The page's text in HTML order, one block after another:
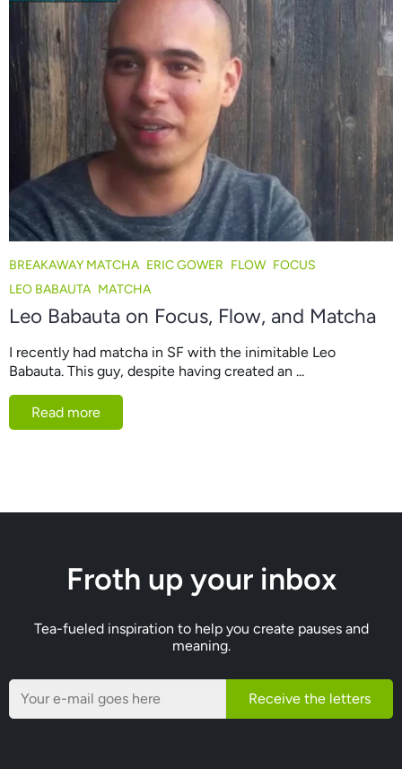
BREAKAWAY MATCHA ERIC GOWER FLOW FOCUS
LEO BABAUTA MATCHA
Leo Babauta on Focus, Flow, and Matcha
I recently had matcha in SF with the inimitable Leo
Babauta. This guy, despite having created an ...
Read more
Froth up your inbox
Tea-fueled inspiration to help you create pauses and
meaning.
Receive the letters